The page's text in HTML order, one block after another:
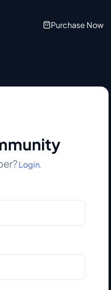
Purchase Now
Login.